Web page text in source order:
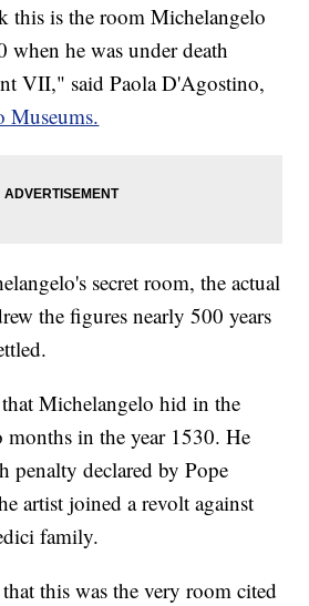
this is the room Michelangelo
when he was under death
VII," said Paola D'Agostino,
Museums.
secret room, the actual
the figures nearly 500 years
Michelangelo hid in the
months in the year 1530. He
penalty declared by Pope
artist joined a revolt against
family.
this was the very room cited